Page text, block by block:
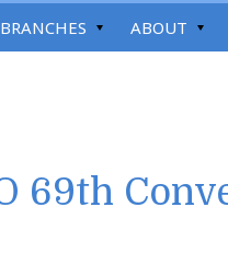
BRANCHES ABOUT
69th